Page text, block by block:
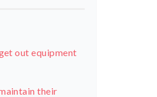
out equipment
their